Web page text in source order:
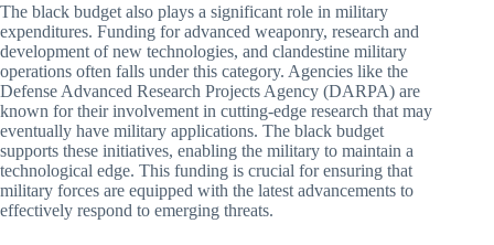
The black budget also plays a significant role in military
expenditures. Funding for advanced weaponry, research and
development of new technologies, and clandestine military
operations often falls under this category. Agencies like the
Defense Advanced Research Projects Agency (DARPA) are
known for their involvement in cutting-edge research that may
eventually have military applications. The black budget
supports these initiatives, enabling the military to maintain a
technological edge. This funding is crucial for ensuring that
military forces are equipped with the latest advancements to
effectively respond to emerging threats.